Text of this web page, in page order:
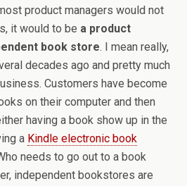
product managers would not
it would to be a product
book store. I mean really,
decades ago and pretty much
Customers have become
on their computer and then
having a book show up in the
a Kindle electronic book
needs to go out to a book
independent bookstores are